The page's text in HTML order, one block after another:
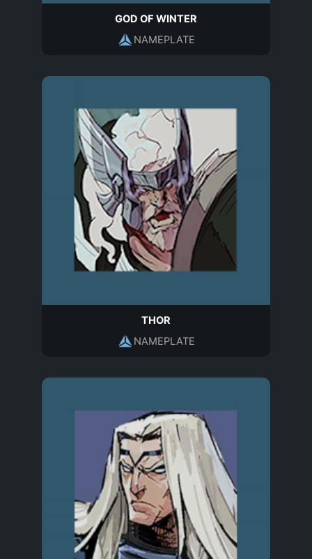
GOD OF WINTER
NAMEPLATE
THOR
NAMEPLATE